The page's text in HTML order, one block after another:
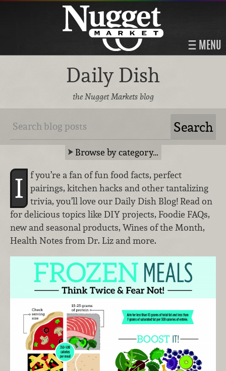
MENU
Daily Dish
the Nugget Markets blog
Browse by category…
I
f you’re a fan of fun food facts, perfect
pairings, kitchen hacks and other tantalizing
trivia, you’ll love our Daily Dish Blog! Read on
for delicious topics like DIY projects, Foodie FAQs,
new and seasonal products, Wines of the Month,
Health Notes from Dr. Liz and more.